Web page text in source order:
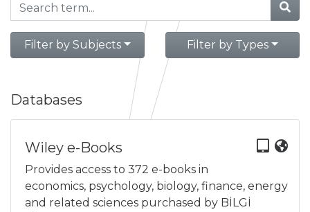
Filter by Subjects Filter by Types
Databases
Wiley e-Books
Provides access to 372 e-books in
economics, psychology, biology, finance, energy
and related sciences purchased by BİLGİ